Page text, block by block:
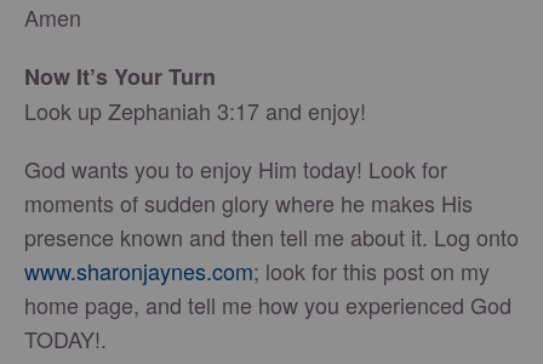
Amen
Now It’s Your Turn
Look up Zephaniah 3:17 and enjoy!
God wants you to enjoy Him today! Look for
moments of sudden glory where he makes His
presence known and then tell me about it. Log onto
www.sharonjaynes.com; look for this post on my
home page, and tell me how you experienced God
TODAY!.